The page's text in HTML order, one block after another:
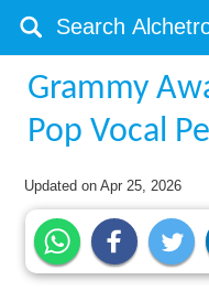
Grammy
Pop Vocal
Updated onApr 25, 2026